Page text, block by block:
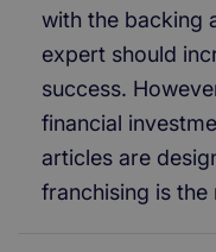
with the backing
expert should
success.
financial
articles are
franchising is